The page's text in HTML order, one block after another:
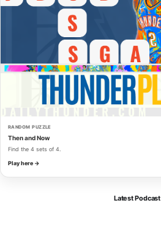
RANDOM PUZZLE
Then and Now
Find the 4 sets of 4.
Play here →
Latest Podcast